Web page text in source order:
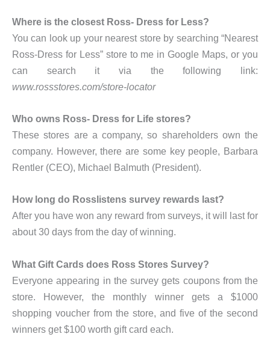
Where is the closest Ross- Dress for Less?
You can look up your nearest store by searching “Nearest
Ross-Dress for Less” store to me in Google Maps, or you
can search it via the following link:
www.rossstores.com/store-locator
Who owns Ross- Dress for Life stores?
These stores are a company, so shareholders own the
company. However, there are some key people, Barbara
Rentler (CEO), Michael Balmuth (President).
How long do Rosslistens survey rewards last?
After you have won any reward from surveys, it will last for
about 30 days from the day of winning.
What Gift Cards does Ross Stores Survey?
Everyone appearing in the survey gets coupons from the
store. However, the monthly winner gets a $1000
shopping voucher from the store, and five of the second
winners get $100 worth gift card each.